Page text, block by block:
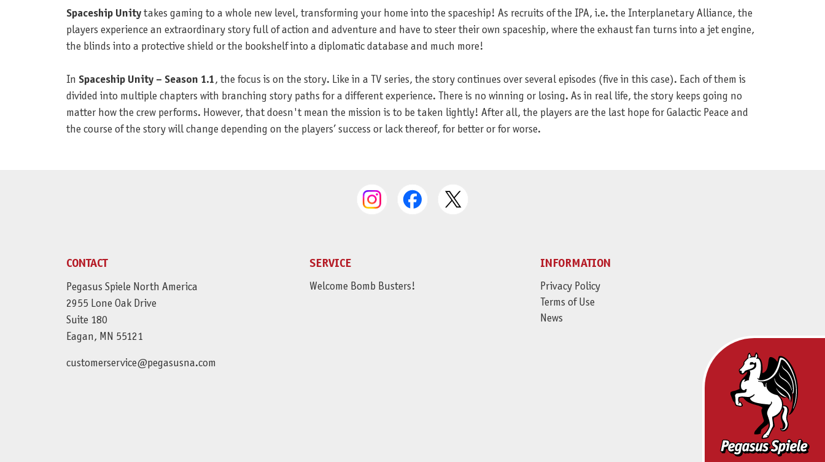
Spaceship Unitytakes gaming to a whole new level, transforming your home into the spaceship! As recruits of the IPA, i.e. the Interplanetary Alliance, the
players experience an extraordinary story full of action and adventure and have to steer their own spaceship, where the exhaust fan turns into a jet engine,
the blinds into a protective shield or the bookshelf into a diplomatic database and much more!
In Spaceship Unity – Season 1.1, the focus is on the story. Like in a TV series, the story continues over several episodes (five in this case). Each of them is
divided into multiple chapters with branching story paths for a different experience. There is no winning or losing. As in real life, the story keeps going no
matter how the crew performs. However, that doesn't mean the mission is to be taken lightly! After all, the players are the last hope for Galactic Peace and
the course of the story will change depending on the players’ success or lack thereof, for better or for worse.
CONTACT
Pegasus Spiele North America
2955 Lone Oak Drive
Suite 180
Eagan, MN 55121
customerservice@pegasusna.com
SERVICE
Welcome Bomb Busters!
INFORMATION
Privacy Policy
Terms of Use
News